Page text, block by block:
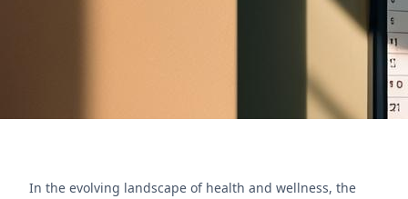
In the evolving landscape of health and wellness, the